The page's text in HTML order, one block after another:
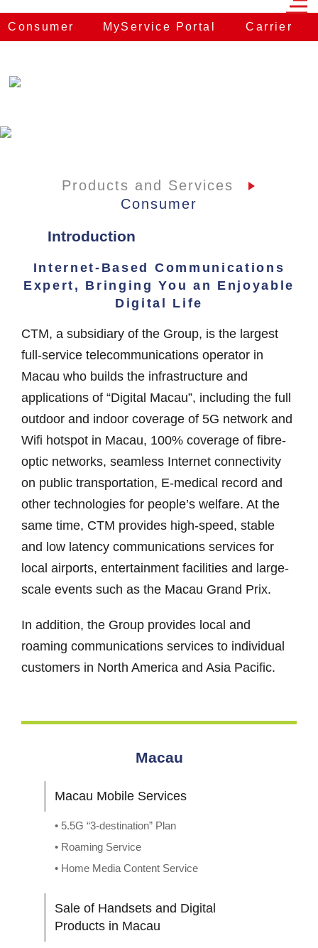
MyService Portal Carrier
Products and Services
Consumer
Introduction
Internet-Based Communications
Expert, Bringing You an Enjoyable
Digital Life
CTM, a subsidiary of the Group, is the largest
full-service telecommunications operator in
Macau who builds the infrastructure and
applications of “Digital Macau”, including the full
outdoor and indoor coverage of 5G network and
Wifi hotspot in Macau, 100% coverage of fibre-
optic networks, seamless Internet connectivity
on public transportation, E-medical record and
other technologies for people’s welfare. At the
same time, CTM provides high-speed, stable
and low latency communications services for
local airports, entertainment facilities and large-
scale events such as the Macau Grand Prix.
In addition, the Group provides local and
roaming communications services to individual
customers in North America and Asia Pacific.
Macau
Macau Mobile Services
• 5.5G “3-destination” Plan
• Roaming Service
• Home Media Content Service
Sale of Handsets and Digital
Products in Macau